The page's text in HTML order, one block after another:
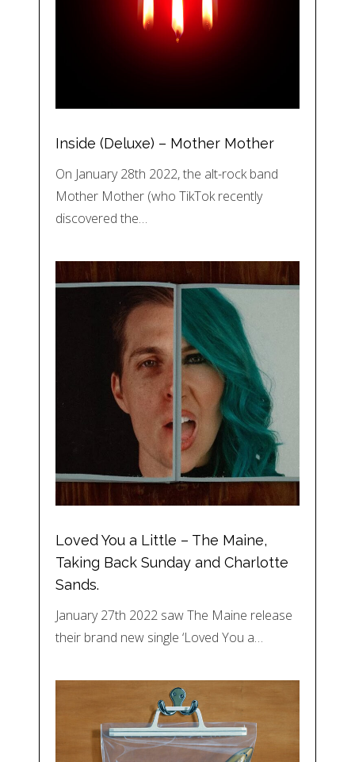
Inside (Deluxe) – Mother Mother
On January 28th 2022, the alt-rock band
Mother Mother (who TikTok recently
discovered the…
Loved You a Little – The Maine,
Taking Back Sunday and Charlotte
Sands.
January 27th 2022 saw The Maine release
their brand new single ‘Loved You a…